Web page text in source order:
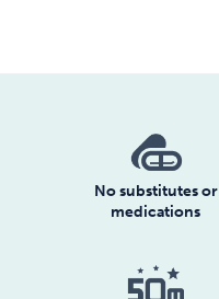
No substitutes or
medications